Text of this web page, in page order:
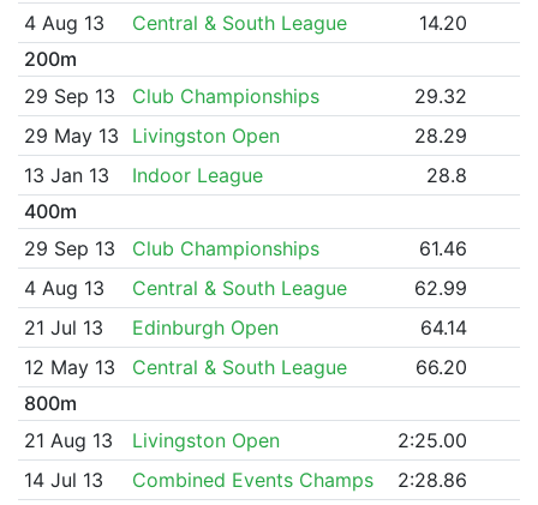
4 Aug 13 Central & South League
14.20
200m
29 Sep 13
Club Championships
29.32
29 May 13
Livingston Open
28.29
13 Jan 13
Indoor League
28.8
400m
29 Sep 13
Club Championships
61.46
4 Aug 13
Central & South League
62.99
21 Jul 13
Edinburgh Open
64.14
12 May 13
Central & South League
66.20
800m
21 Aug 13
Livingston Open
2:25.00
14 Jul 13
Combined Events Champs
2:28.86